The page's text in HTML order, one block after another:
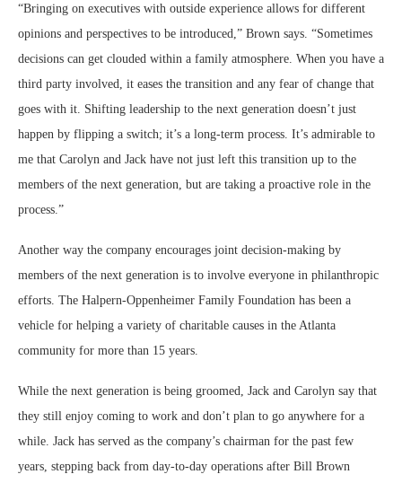
“Bringing on executives with outside experience allows for different
opinions and perspectives to be introduced,” Brown says. “Sometimes
decisions can get clouded within a family atmosphere. When you have a
third party involved, it eases the transition and any fear of change that
goes with it. Shifting leadership to the next generation doesn’t just
happen by flipping a switch; it’s a long-term process. It’s admirable to
me that Carolyn and Jack have not just left this transition up to the
members of the next generation, but are taking a proactive role in the
process.”
Another way the company encourages joint decision-making by
members of the next generation is to involve everyone in philanthropic
efforts. The Halpern-Oppenheimer Family Foundation has been a
vehicle for helping a variety of charitable causes in the Atlanta
community for more than 15 years.
While the next generation is being groomed, Jack and Carolyn say that
they still enjoy coming to work and don’t plan to go anywhere for a
while. Jack has served as the company’s chairman for the past few
years, stepping back from day-to-day operations after Bill Brown